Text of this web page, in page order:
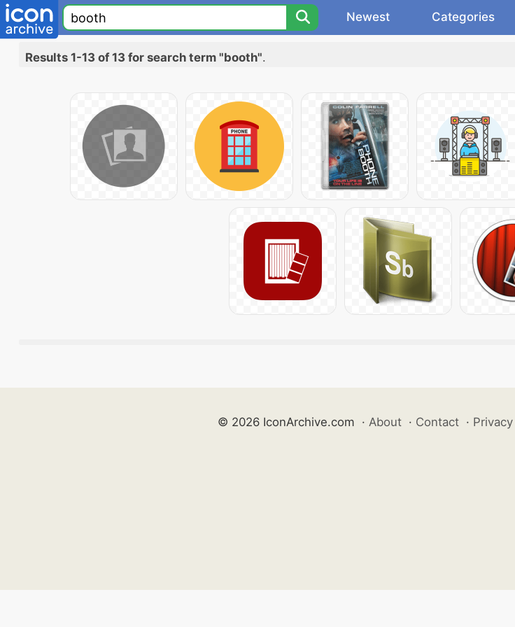
Newest Categories
Results 1-13 of 13 for search term "booth".
© 2026 IconArchive.com · About · Contact ·